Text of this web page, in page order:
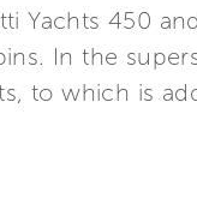
Yachts 450
In the
to which is